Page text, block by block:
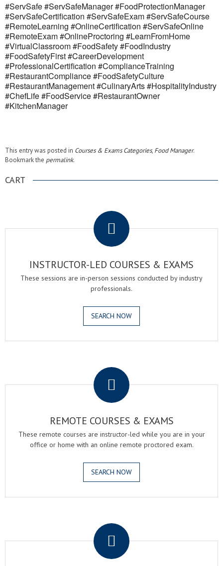
#ServSafe #ServSafeManager #FoodProtectionManager
#ServSafeCertification #ServSafeExam #ServSafeCourse
#RemoteLearning #OnlineCertification #ServSafeOnline
#RemoteExam #OnlineProctoring #LearnFromHome
#VirtualClassroom #FoodSafety #FoodIndustry
#FoodSafetyFirst #CareerDevelopment
#ProfessionalCertification #ComplianceTraining
#RestaurantCompliance #FoodSafetyCulture
#RestaurantManagement #CulinaryArts #HospitalityIndustry
#ChefLife #FoodService #RestaurantOwner
#KitchenManager
This entry was posted in Courses & Exams Categories, Food Manager.
Bookmark the permalink.
CART
INSTRUCTOR-LED COURSES & EXAMS
These sessions are in-person sessions conducted by industry
professionals.
SEARCH NOW
REMOTE COURSES & EXAMS
These remote courses are instructor-led while you are in your
office or home with an online remote proctored exam.
SEARCH NOW